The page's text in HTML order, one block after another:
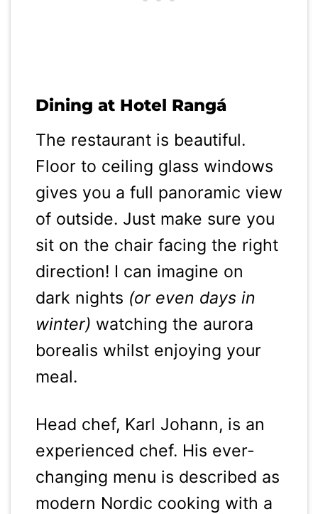
Dining at Hotel Rangá
The restaurant is beautiful.
Floor to ceiling glass windows
gives you a full panoramic view
of outside. Just make sure you
sit on the chair facing the right
direction! I can imagine on
dark nights (or even days in
winter) watching the aurora
borealis whilst enjoying your
meal.
Head chef, Karl Johann, is an
experienced chef. His ever-
changing menu is described as
modern Nordic cooking with a